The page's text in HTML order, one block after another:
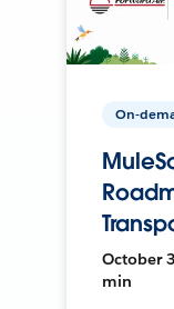
On-
October
min